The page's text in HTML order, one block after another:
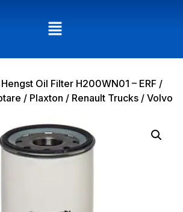
Oil Filter H200WN01 – ERF /
/ Plaxton / Renault Trucks / Volvo